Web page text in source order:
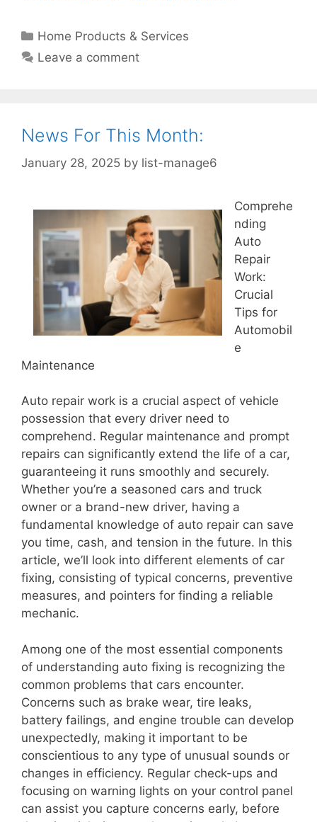
Categories
Home Products & Services
Leave a comment
News For This Month:
January 28, 2025 by list-manage6
Comprehe
nding
Auto
Repair
Work:
Crucial
Tips for
Automobil
e
Maintenance
Auto repair work is a crucial aspect of vehicle
possession that every driver need to
comprehend. Regular maintenance and prompt
repairs can significantly extend the life of a car,
guaranteeing it runs smoothly and securely.
Whether you’re a seasoned cars and truck
owner or a brand-new driver, having a
fundamental knowledge of auto repair can save
you time, cash, and tension in the future. In this
article, we’ll look into different elements of car
fixing, consisting of typical concerns, preventive
measures, and pointers for finding a reliable
mechanic.
Among one of the most essential components
of understanding auto fixing is recognizing the
common problems that cars encounter.
Concerns such as brake wear, tire leaks,
battery failings, and engine trouble can develop
unexpectedly, making it important to be
conscientious to any type of unusual sounds or
changes in efficiency. Regular check-ups and
focusing on warning lights on your control panel
can assist you capture concerns early, before